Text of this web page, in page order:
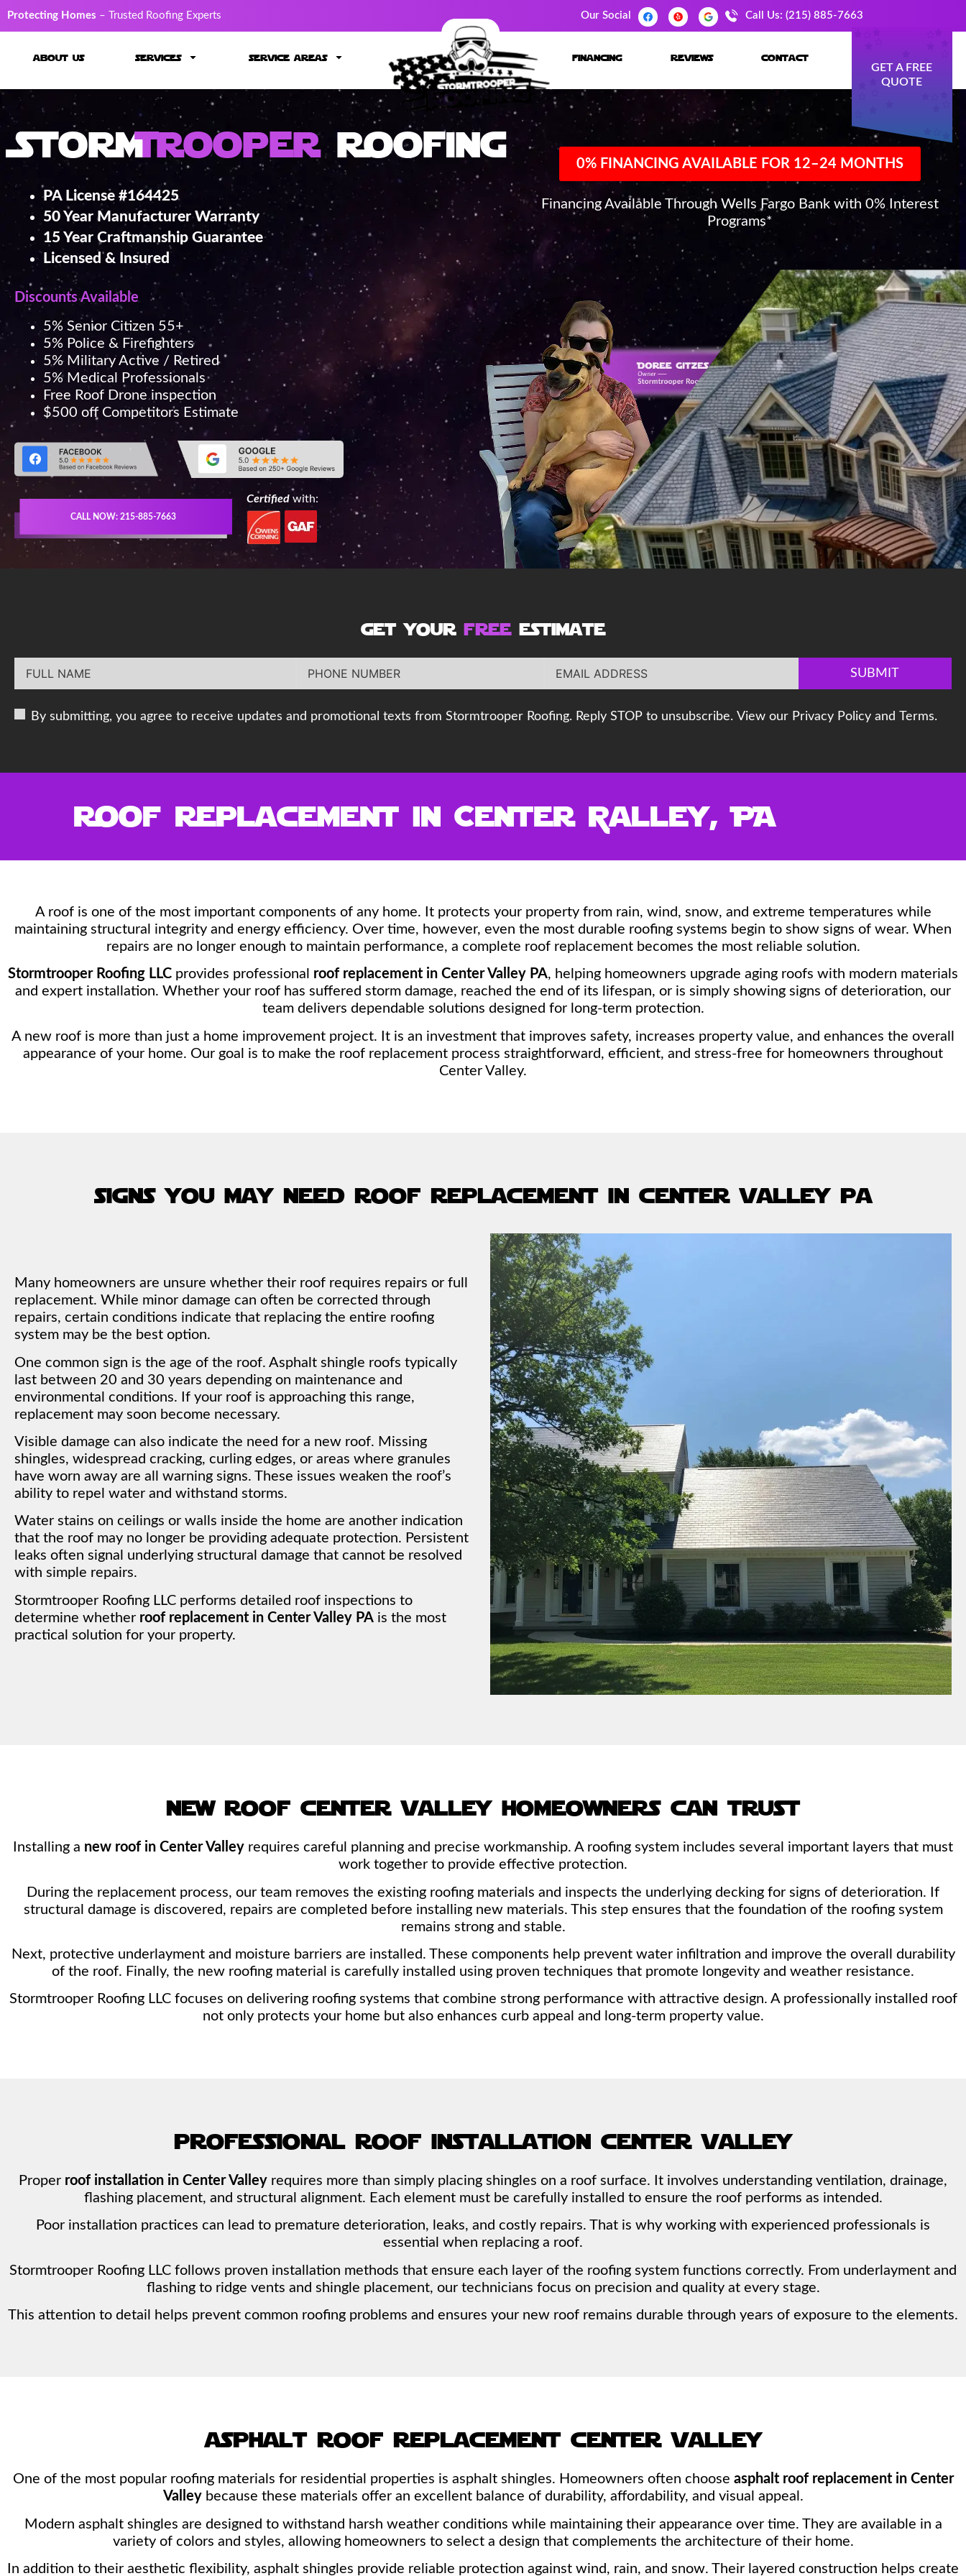
Protecting Homes – Trusted Roofing Experts Our Social Call Us: (215) 885-7663
about us services service areas financing reviews contact
GET A FREE
QUOTE
StormTrooper Roofing
PA License #164425
50 Year Manufacturer Warranty
15 Year Craftmanship Guarantee
Licensed & Insured
Discounts Available
5% Senior Citizen 55+
5% Police & Firefighters
5% Military Active / Retired
5% Medical Professionals
Free Roof Drone inspection
$500 off Competitors Estimate
CALL NOW: 215-885-7663
Certifiedwith:
0% FINANCING AVAILABLE FOR 12–24 MONTHS
Financing Available Through Wells Fargo Bank with 0% Interest
Programs*
get your free estimate
SUBMIT
By submitting, you agree to receive updates and promotional texts from Stormtrooper Roofing. Reply STOP to unsubscribe. View our Privacy Policy and Terms.
Roof Replacement in Center Valley, PA
A roof is one of the most important components of any home. It protects your property from rain, wind, snow, and extreme temperatures while
maintaining structural integrity and energy efficiency. Over time, however, even the most durable roofing systems begin to show signs of wear. When
repairs are no longer enough to maintain performance, a complete roof replacement becomes the most reliable solution.
Stormtrooper Roofing LLC provides professional roof replacement in Center Valley PA, helping homeowners upgrade aging roofs with modern materials
and expert installation. Whether your roof has suffered storm damage, reached the end of its lifespan, or is simply showing signs of deterioration, our
team delivers dependable solutions designed for long-term protection.
A new roof is more than just a home improvement project. It is an investment that improves safety, increases property value, and enhances the overall
appearance of your home. Our goal is to make the roof replacement process straightforward, efficient, and stress-free for homeowners throughout
Center Valley.
signs you may need roof replacement in center valley pa
Many homeowners are unsure whether their roof requires repairs or full
replacement. While minor damage can often be corrected through
repairs, certain conditions indicate that replacing the entire roofing
system may be the best option.
One common sign is the age of the roof. Asphalt shingle roofs typically
last between 20 and 30 years depending on maintenance and
environmental conditions. If your roof is approaching this range,
replacement may soon become necessary.
Visible damage can also indicate the need for a new roof. Missing
shingles, widespread cracking, curling edges, or areas where granules
have worn away are all warning signs. These issues weaken the roof’s
ability to repel water and withstand storms.
Water stains on ceilings or walls inside the home are another indication
that the roof may no longer be providing adequate protection. Persistent
leaks often signal underlying structural damage that cannot be resolved
with simple repairs.
Stormtrooper Roofing LLC performs detailed roof inspections to
determine whether roof replacement in Center Valley PA is the most
practical solution for your property.
new roof center valley homeowners can trust
Installing a new roof in Center Valley requires careful planning and precise workmanship. A roofing system includes several important layers that must
work together to provide effective protection.
During the replacement process, our team removes the existing roofing materials and inspects the underlying decking for signs of deterioration. If
structural damage is discovered, repairs are completed before installing new materials. This step ensures that the foundation of the roofing system
remains strong and stable.
Next, protective underlayment and moisture barriers are installed. These components help prevent water infiltration and improve the overall durability
of the roof. Finally, the new roofing material is carefully installed using proven techniques that promote longevity and weather resistance.
Stormtrooper Roofing LLC focuses on delivering roofing systems that combine strong performance with attractive design. A professionally installed roof
not only protects your home but also enhances curb appeal and long-term property value.
professional roof installation center valley
Proper roof installation in Center Valley requires more than simply placing shingles on a roof surface. It involves understanding ventilation, drainage,
flashing placement, and structural alignment. Each element must be carefully installed to ensure the roof performs as intended.
Poor installation practices can lead to premature deterioration, leaks, and costly repairs. That is why working with experienced professionals is
essential when replacing a roof.
Stormtrooper Roofing LLC follows proven installation methods that ensure each layer of the roofing system functions correctly. From underlayment and
flashing to ridge vents and shingle placement, our technicians focus on precision and quality at every stage.
This attention to detail helps prevent common roofing problems and ensures your new roof remains durable through years of exposure to the elements.
asphalt roof replacement center valley
One of the most popular roofing materials for residential properties is asphalt shingles. Homeowners often choose asphalt roof replacement in Center
Valleybecause these materials offer an excellent balance of durability, affordability, and visual appeal.
Modern asphalt shingles are designed to withstand harsh weather conditions while maintaining their appearance over time. They are available in a
variety of colors and styles, allowing homeowners to select a design that complements the architecture of their home.
In addition to their aesthetic flexibility, asphalt shingles provide reliable protection against wind, rain, and snow. Their layered construction helps create